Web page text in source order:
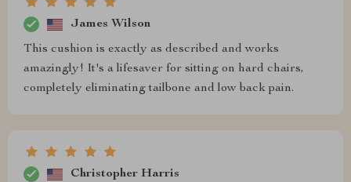
James Wilson
This cushion is exactly as described and works
amazingly! It's a lifesaver for sitting on hard chairs,
completely eliminating tailbone and low back pain.
Christopher Harris